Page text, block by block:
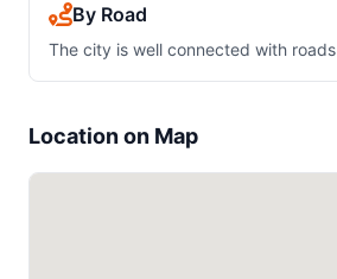
By Road
The city is well connected with roads
Location on Map